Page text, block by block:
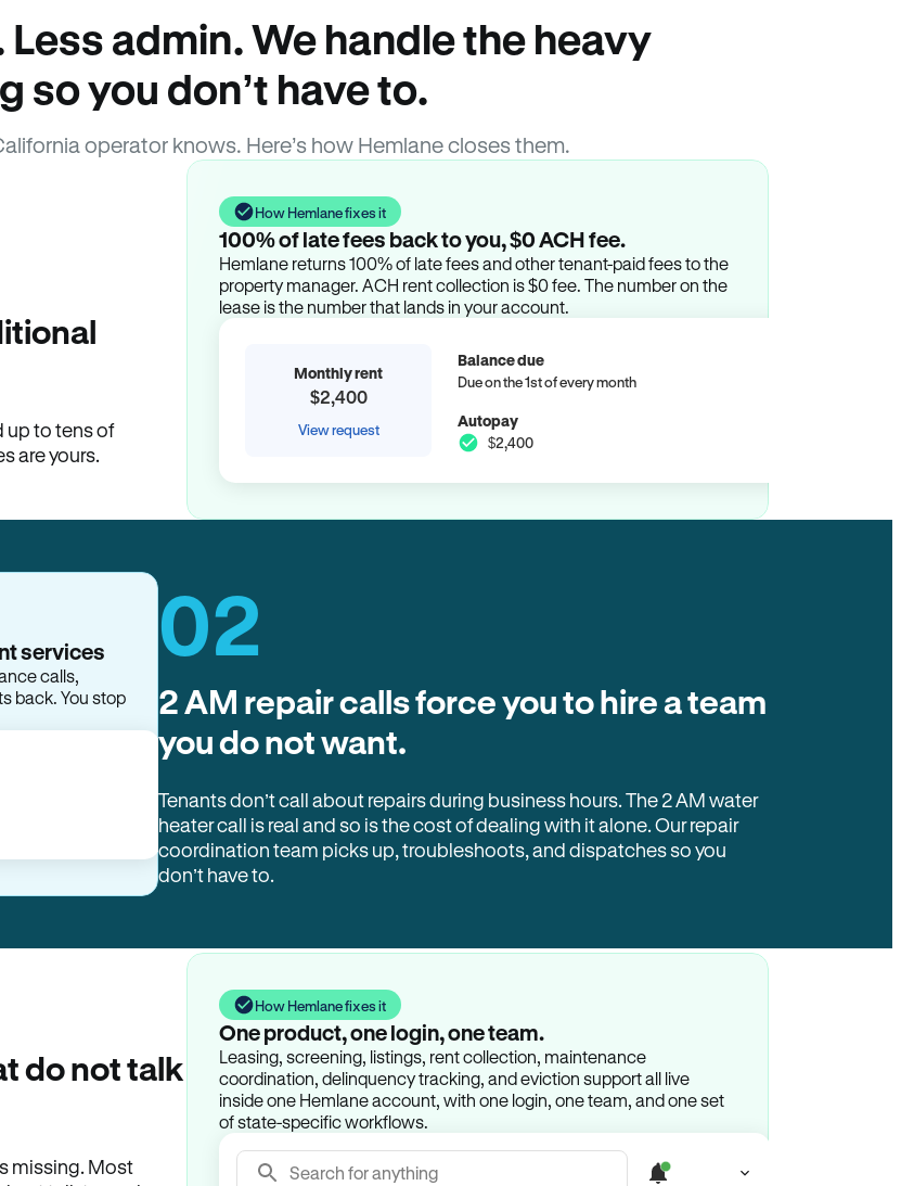
admin. We handle the heavy
so you don’t have to.
operator knows. Here’s how Hemlane closes them.
up to tens of
are yours.
How Hemlane fixes it
100% of late fees back to you, $0 ACH fee.
Hemlane returns 100% of late fees and other tenant-paid fees to the
property manager. ACH rent collection is $0 fee. The number on the
lease is the number that lands in your account.
Monthly rent
$2,400
View request
Balance due
Due on the 1st of every month
Autopay
$2,400
services
calls,
back. You stop
02
2 AM repair calls force you to hire a team
you do not want.
Tenants don’t call about repairs during business hours. The 2 AM water
heater call is real and so is the cost of dealing with it alone. Our repair
coordination team picks up, troubleshoots, and dispatches so you
don’t have to.
do not talk
missing. Most
How Hemlane fixes it
One product, one login, one team.
Leasing, screening, listings, rent collection, maintenance
coordination, delinquency tracking, and eviction support all live
inside one Hemlane account, with one login, one team, and one set
of state-specific workflows.
Search for anything